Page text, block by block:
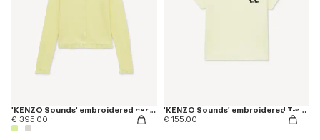
'KENZO Sounds' embroidered cardigan in cotton linen
€ 395.00
'KENZO Sounds' embroidered T-shirt in cotton
€ 155.00